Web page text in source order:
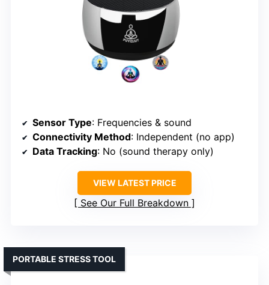
Sensor Type: Frequencies & sound
Connectivity Method: Independent (no app)
Data Tracking: No (sound therapy only)
VIEW LATEST PRICE
See Our Full Breakdown
PORTABLE STRESS TOOL